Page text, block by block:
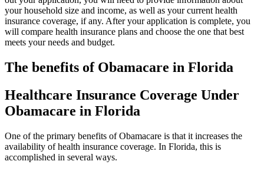
your household size and income, as well as your current health
insurance coverage, if any. After your application is complete, you
will compare health insurance plans and choose the one that best
meets your needs and budget.
The benefits of Obamacare in Florida
Healthcare Insurance Coverage Under
Obamacare in Florida
One of the primary benefits of Obamacare is that it increases the
availability of health insurance coverage. In Florida, this is
accomplished in several ways.